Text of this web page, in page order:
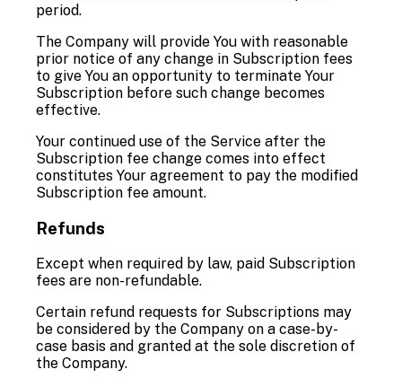
period.
The Company will provide You with reasonable
prior notice of any change in Subscription fees
to give You an opportunity to terminate Your
Subscription before such change becomes
effective.
Your continued use of the Service after the
Subscription fee change comes into effect
constitutes Your agreement to pay the modified
Subscription fee amount.
Refunds
Except when required by law, paid Subscription
fees are non-refundable.
Certain refund requests for Subscriptions may
be considered by the Company on a case-by-
case basis and granted at the sole discretion of
the Company.